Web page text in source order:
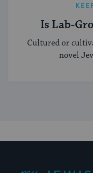
Is Lab-
Cultured or
novel